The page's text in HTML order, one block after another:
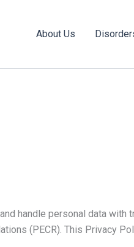
About Us
handle personal data
(PECR). This Privacy